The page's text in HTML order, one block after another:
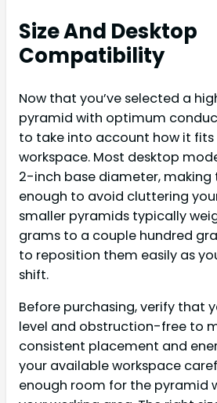
Size And Desktop
Compatibility
Now that you’ve selected a
pyramid with optimum
to take into account how it
workspace. Most desktop
2-inch base diameter,
enough to avoid cluttering
smaller pyramids typically
grams to a couple hundred
to reposition them easily as
shift.
Before purchasing, verify that
level and obstruction-free to
consistent placement and
your available workspace
enough room for the pyramid